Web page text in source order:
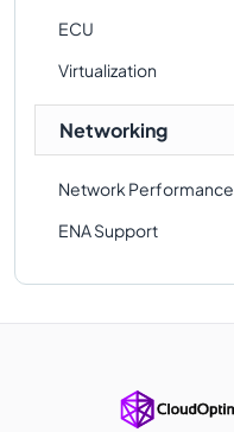
ECU
Virtualization
Networking
Network Performance
ENA Support